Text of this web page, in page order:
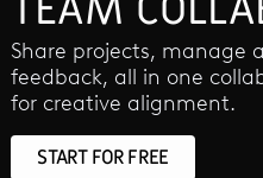
Share projects, manage
feedback, all in one
for creative alignment.
START FOR FREE